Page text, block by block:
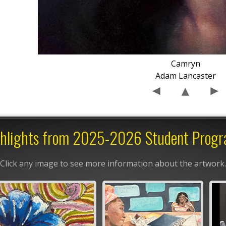
Camryn
Adam Lancaster
from 2025-2026 Student
Click any image to see more information about the artwork.